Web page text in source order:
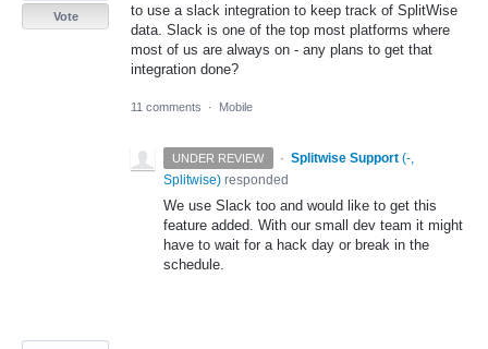
to use a slack integration to keep track of SplitWise
data. Slack is one of the top most platforms where
most of us are always on - any plans to get that
integration done?
Vote
11 comments · Mobile
UNDER REVIEW · Splitwise Support (-,
Splitwise) responded
We use Slack too and would like to get this
feature added. With our small dev team it might
have to wait for a hack day or break in the
schedule.